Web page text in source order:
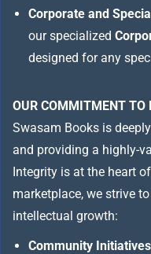
Corporate and
our specialized
designed for any
OUR COMMITMENT TO
Swasam Books is
and providing a highly-
Integrity is at the heart
marketplace, we strive
intellectual growth:
Community